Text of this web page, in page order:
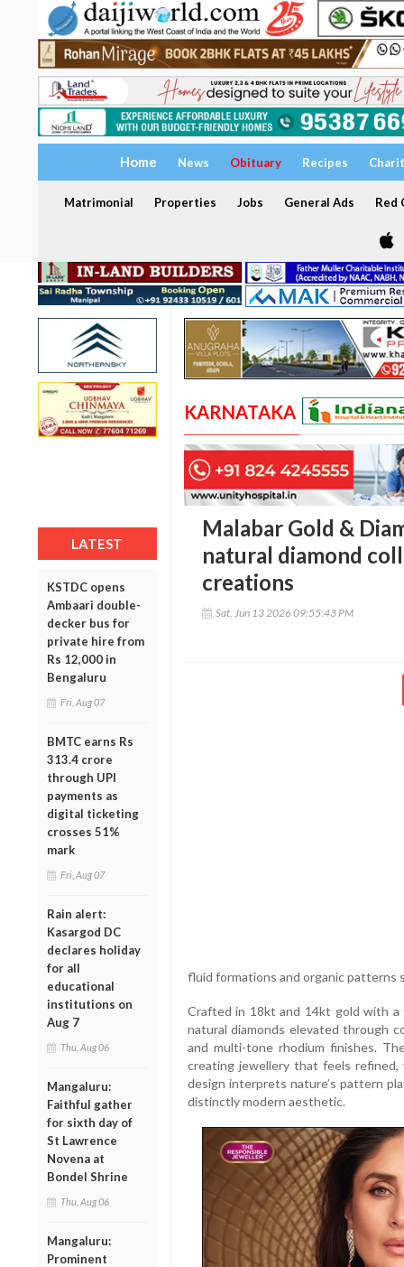
Home News Obituary Recipes
Matrimonial Properties Jobs General Ads Red
LATEST
KSTDC opens
Ambaari double-
decker bus for
private hire from
Rs 12,000 in
Bengaluru
Fri, Aug 07
BMTC earns Rs
313.4 crore
through UPI
payments as
digital ticketing
crosses 51%
mark
Fri, Aug 07
Rain alert:
Kasargod DC
declares holiday
for all
educational
institutions on
Aug 7
Thu, Aug 06
Mangaluru:
Faithful gather
for sixth day of
St Lawrence
Novena at
Bondel Shrine
Thu, Aug 06
Mangaluru:
Prominent
KARNATAKA
Malabar Gold &
natural diamond
creations
Sat, Jun 13 2026 09:55:43 PM
fluid formations and organic patterns
Crafted in 18kt and 14kt gold with
natural diamonds elevated through
and multi-tone rhodium finishes.
creating jewellery that feels refined,
design interprets nature’s pattern
distinctly modern aesthetic.